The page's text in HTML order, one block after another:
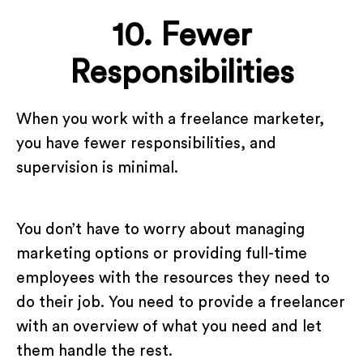
10. Fewer
Responsibilities
When you work with a freelance marketer,
you have fewer responsibilities, and
supervision is minimal.
You don’t have to worry about managing
marketing options or providing full-time
employees with the resources they need to
do their job. You need to provide a freelancer
with an overview of what you need and let
them handle the rest.